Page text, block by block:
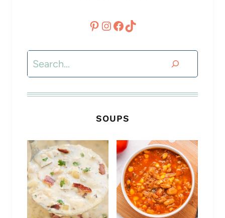
Pinterest
Instagram
Facebook
TikTok
Search
SOUPS